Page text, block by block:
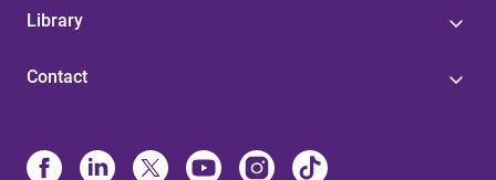
Library
Contact